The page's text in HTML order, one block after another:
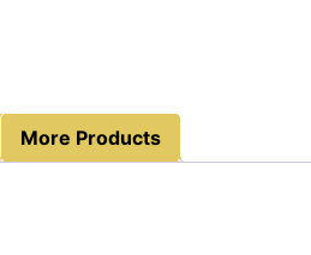
More Products